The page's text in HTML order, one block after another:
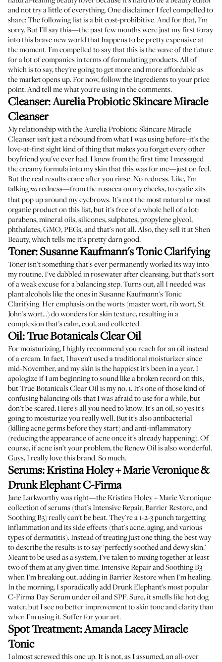
and not try a little of everything. One disclaimer I feel compelled to
share: The following list is a bit cost-prohibitive. And for that, I'm
sorry. But I'll say this—the past few months were just my first foray
into this brave new world that happens to be pretty expensive at
the moment. I'm compelled to say that this is the wave of the future
for a lot of companies in terms of formulating products. All of
which is to say, they're going to get more and more affordable as
the market opens up. For now, follow the ingredients to your price
point. And tell me what you're using in the comments.
Cleanser:Aurelia Probiotic Skincare Miracle
Cleanser
My relationship with theAurelia Probiotic Skincare Miracle
Cleanserisn't just a rebound from what I was using before–it's the
love-at-first sight kind of thing that makes you forget every other
boyfriend you've ever had. I knew from the first time I messaged
the creamy formula into my skin that this was for me—just on feel.
But the real results come after you rinse. No redness. Like, I'm
talkingnoredness—from the rosacea on my cheeks, to cystic zits
that pop up around my eyebrows. It's not the most natural or most
organic product on this list, but it's free of a whole hell of a lot:
parabens, mineral oils, silicones, sulphates, propylene glycol,
phthalates, GMO, PEGs, and that's not all. Also, they sell it atShen
Beauty, which tells me it's pretty darn good.
Toner:Susanne Kaufmann's Tonic Clarifying
Toner isn't something that's ever permanently worked its way into
my routine. I've dabbled in rosewater after cleansing, but that's sort
of a weak excuse for a balancing step. Turns out, all I needed was
plant alcohols like the ones inSusanne Kaufmann's Tonic
Clarifying. Her emphasis on the worts (master wort, rib wort, St.
John's wort...) do wonders for skin texture, resulting in a
complexion that's calm, cool, and collected.
Oil:True Botanicals Clear Oil
For moisturizing, I highly recommend you reach for an oil instead
of a cream. In fact, I haven't used a traditional moisturizer since
mid-November, and my skin is the happiest it's been in a year. I
apologize if I am beginning to sound like a broken record on this,
butTrue Botanicals Clear Oilis my no. 1. It's one of those kind of
confusing balancing oils that I was afraid to use for a while, but
don't be scared. Here's all you need to know: It's an oil, so yes it's
going to moisturize you really well. But it's also antibacterial
(killing acne germs before they start) and anti-inflammatory
(reducing the appearance of acne once it's already happening). Of
course, if acne isn't your problem, theRenew Oilis also wonderful.
Guys, I really love this brand. So much.
Serums:Kristina Holey + Marie Veronique&
Drunk Elephant C-Firma
Jane Larkworthy was right—theKristina Holey + Marie Veronique
collection of serums (that's Intensive Repair, Barrier Restore, and
Soothing B3) really can't be beat. They're a 1-2-3 punch targetting
inflammation and its side effects (that's acne, aging, and various
types of dermatitis). Instead of treating just one thing, the best way
to describe the results is to say 'perfectly soothed and dewy skin.'
Meant to be used as a system, I've taken to mixing together at least
two of them at any given time: Intensive Repair and Soothing B3
when I'm breaking out, adding in Barrier Restore when I'm healing.
In the morning, I sporadically addDrunk Elephant's most popular
C-Firma Day Serumunder oil and SPF. Sure, it smells like hot dog
water, but I see no better improvement to skin tone and clarity than
when I'm using it. Suffer for your art.
Spot Treatment:Amanda Lacey Miracle
Tonic
I almost screwed this one up. It is not, as I assumed, an all-over